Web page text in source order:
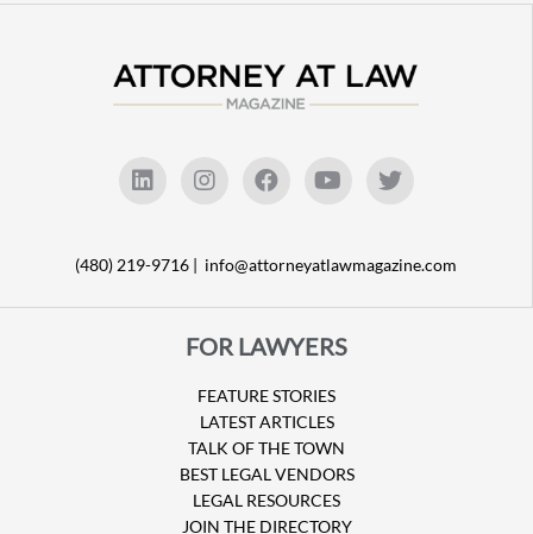
(480) 219-9716 | info@attorneyatlawmagazine.com
FOR LAWYERS
FEATURE STORIES
LATEST ARTICLES
TALK OF THE TOWN
BEST LEGAL VENDORS
LEGAL RESOURCES
JOIN THE DIRECTORY